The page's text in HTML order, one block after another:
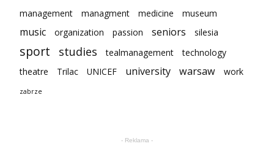
management managment medicine museum
music organization passion seniors silesia
sport studies tealmanagement
technology
theatre
Trilac UNICEF university warsaw work
zabrze
- Reklama -